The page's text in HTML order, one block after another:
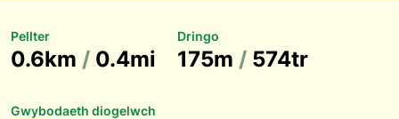
Pellter
0.6km / 0.4mi
Dringo
175m / 574tr
Gwybodaeth diogelwch